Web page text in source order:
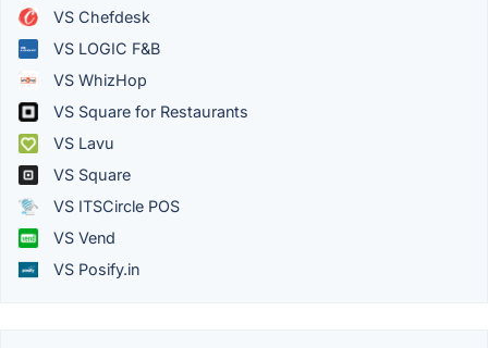
VS Chefdesk
VS LOGIC F&B
VS WhizHop
VS Square for Restaurants
VS Lavu
VS Square
VS ITSCircle POS
VS Vend
VS Posify.in